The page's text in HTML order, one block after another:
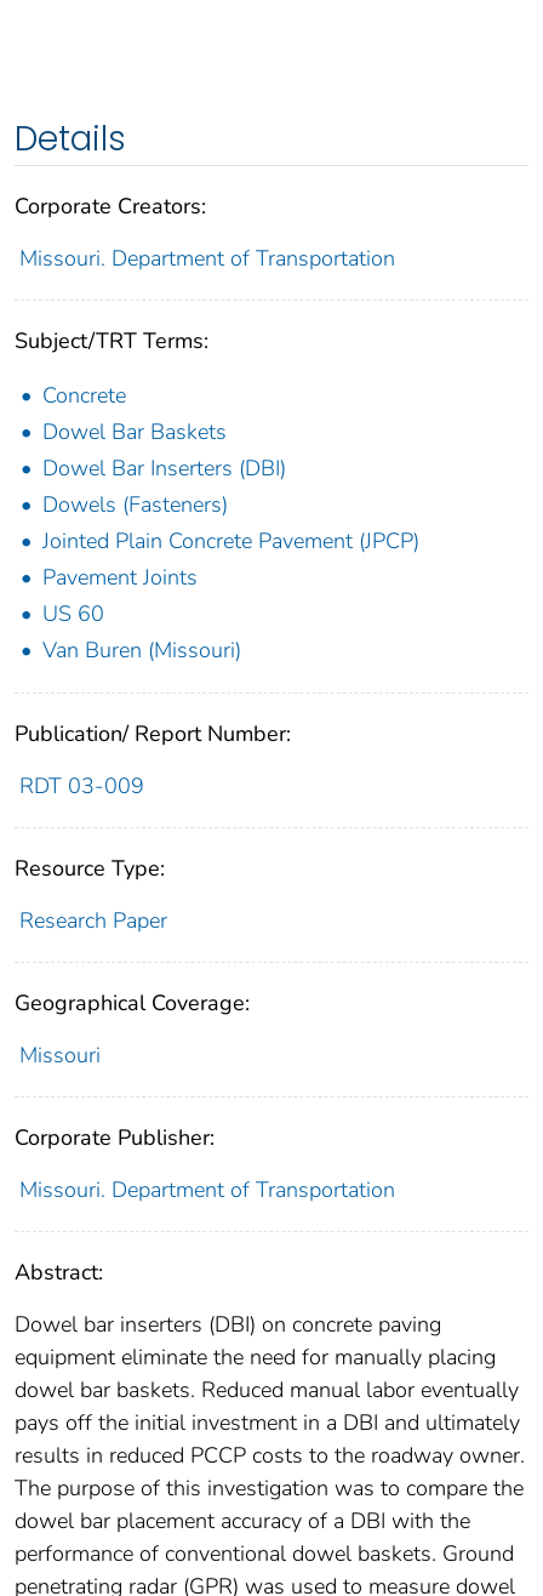
Details
Corporate Creators:
Missouri. Department of Transportation
Subject/TRT Terms:
Concrete
Dowel Bar Baskets
Dowel Bar Inserters (DBI)
Dowels (Fasteners)
Jointed Plain Concrete Pavement (JPCP)
Pavement Joints
US 60
Van Buren (Missouri)
Publication/ Report Number:
RDT 03-009
Resource Type:
Research Paper
Geographical Coverage:
Missouri
Corporate Publisher:
Missouri. Department of Transportation
Abstract:
Dowel bar inserters (DBI) on concrete paving
equipment eliminate the need for manually placing
dowel bar baskets. Reduced manual labor eventually
pays off the initial investment in a DBI and ultimately
results in reduced PCCP costs to the roadway owner.
The purpose of this investigation was to compare the
dowel bar placement accuracy of a DBI with the
performance of conventional dowel baskets. Ground
penetrating radar (GPR) was used to measure dowel